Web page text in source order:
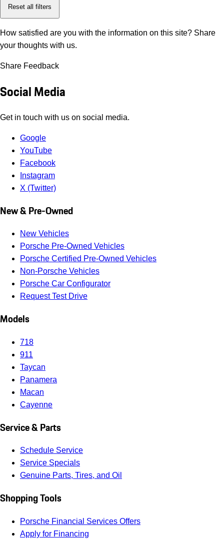
Reset all filters
How satisfied are you with the information on this site? Share
your thoughts with us.
Share Feedback
Social Media
Get in touch with us on social media.
Google
YouTube
Facebook
Instagram
X (Twitter)
New & Pre-Owned
New Vehicles
Porsche Pre-Owned Vehicles
Porsche Certified Pre-Owned Vehicles
Non-Porsche Vehicles
Porsche Car Configurator
Request Test Drive
Models
718
911
Taycan
Panamera
Macan
Cayenne
Service & Parts
Schedule Service
Service Specials
Genuine Parts, Tires, and Oil
Shopping Tools
Porsche Financial Services Offers
Apply for Financing